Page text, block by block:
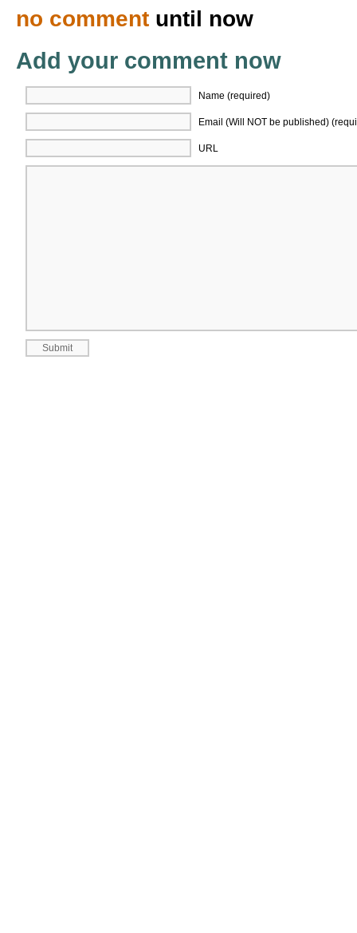
no comment until now
Add your comment now
Name (required)
Email (Will NOT be published)
URL